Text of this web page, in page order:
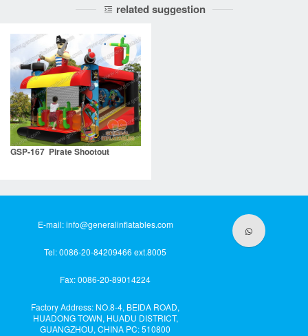
related suggestion
GSP-167 Pirate Shootout
E-mail:info@generalinflatables.com
Tel: 0086-20-84209466 ext.8005
Fax: 0086-20-89014224
Factory Address: NO.8-4, BEIDA ROAD,
HUADONG TOWN, HUADU DISTRICT,
GUANGZHOU, CHINA PC: 510800